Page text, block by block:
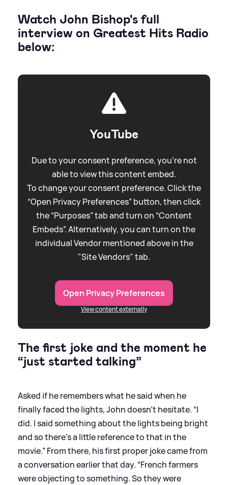
Watch John Bishop's full
interview on Greatest Hits Radio
below:
YouTube
Due to your consent preference, you're not
able to view this content embed.
To change your consent preference. Click the
“Open Privacy Preferences” button, then click
the “Purposes” tab and turn on “Content
Embeds”. Alternatively, you can turn on the
individual Vendor mentioned above in the
"Site Vendors" tab.
Open Privacy Preferences
View content externally
The first joke and the moment he
“just started talking”
Asked if he remembers what he said when he
finally faced the lights, John doesn’t hesitate. “I
did. I said something about the lights being bright
and so there’s a little reference to that in the
movie.” From there, his first proper joke came from
a conversation earlier that day. “French farmers
were objecting to something. So they were